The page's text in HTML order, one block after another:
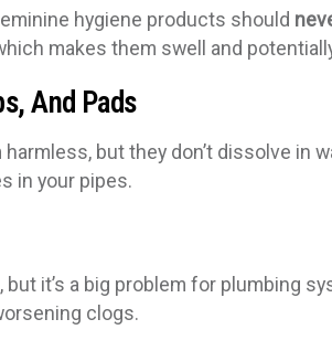
hygiene products should
makes them swell and
And Pads
but they don’t dissolve in
in your pipes.
it’s a big problem for plumbing
clogs.